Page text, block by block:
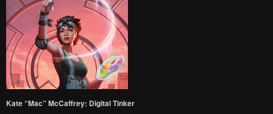
Kate “Mac” McCaffrey: Digital Tinker